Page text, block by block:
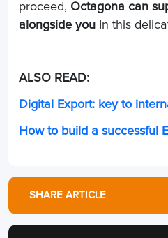
proceed, Octagona can
alongside you In this
ALSO READ:
Digital Export: key to
How to build a successful
SHARE ARTICLE